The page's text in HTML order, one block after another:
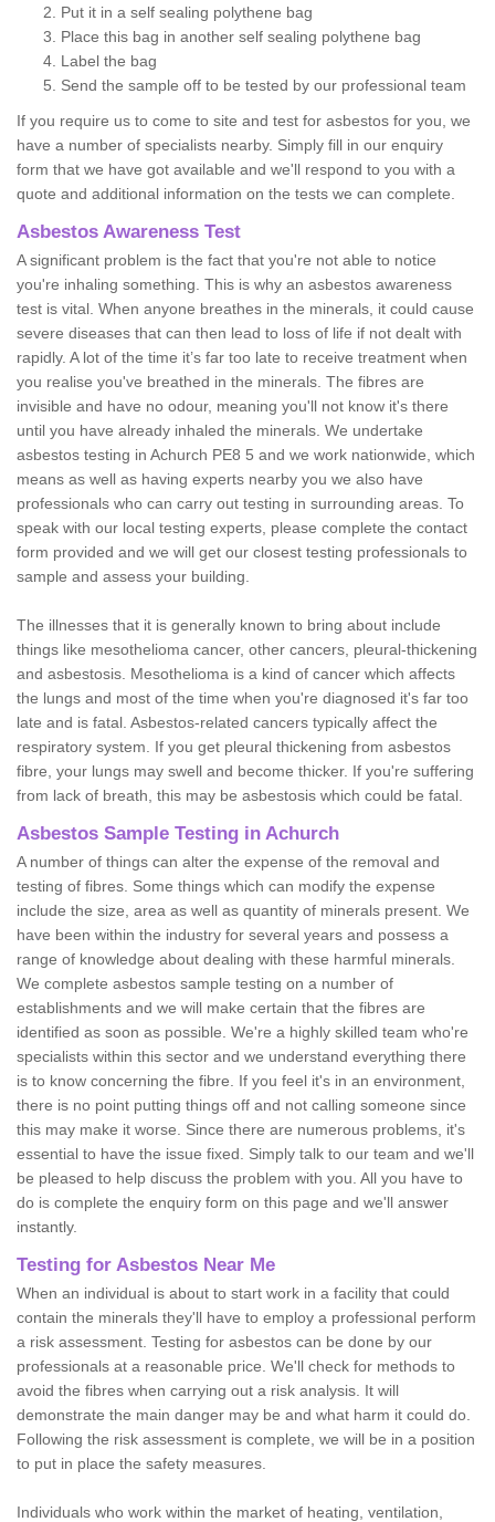
Put it in a self sealing polythene bag
Place this bag in another self sealing polythene bag
Label the bag
Send the sample off to be tested by our professional team
If you require us to come to site and test for asbestos for you, we
have a number of specialists nearby. Simply fill in our enquiry
form that we have got available and we'll respond to you with a
quote and additional information on the tests we can complete.
Asbestos Awareness Test
A significant problem is the fact that you're not able to notice
you're inhaling something. This is why an asbestos awareness
test is vital. When anyone breathes in the minerals, it could cause
severe diseases that can then lead to loss of life if not dealt with
rapidly. A lot of the time it’s far too late to receive treatment when
you realise you've breathed in the minerals. The fibres are
invisible and have no odour, meaning you'll not know it's there
until you have already inhaled the minerals. We undertake
asbestos testing in Achurch PE8 5 and we work nationwide, which
means as well as having experts nearby you we also have
professionals who can carry out testing in surrounding areas. To
speak with our local testing experts, please complete the contact
form provided and we will get our closest testing professionals to
sample and assess your building.
The illnesses that it is generally known to bring about include
things like mesothelioma cancer, other cancers, pleural-thickening
and asbestosis. Mesothelioma is a kind of cancer which affects
the lungs and most of the time when you're diagnosed it's far too
late and is fatal. Asbestos-related cancers typically affect the
respiratory system. If you get pleural thickening from asbestos
fibre, your lungs may swell and become thicker. If you're suffering
from lack of breath, this may be asbestosis which could be fatal.
Asbestos Sample Testing in Achurch
A number of things can alter the expense of the removal and
testing of fibres. Some things which can modify the expense
include the size, area as well as quantity of minerals present. We
have been within the industry for several years and possess a
range of knowledge about dealing with these harmful minerals.
We complete asbestos sample testing on a number of
establishments and we will make certain that the fibres are
identified as soon as possible. We're a highly skilled team who're
specialists within this sector and we understand everything there
is to know concerning the fibre. If you feel it's in an environment,
there is no point putting things off and not calling someone since
this may make it worse. Since there are numerous problems, it's
essential to have the issue fixed. Simply talk to our team and we'll
be pleased to help discuss the problem with you. All you have to
do is complete the enquiry form on this page and we'll answer
instantly.
Testing for Asbestos Near Me
When an individual is about to start work in a facility that could
contain the minerals they'll have to employ a professional perform
a risk assessment. Testing for asbestos can be done by our
professionals at a reasonable price. We'll check for methods to
avoid the fibres when carrying out a risk analysis. It will
demonstrate the main danger may be and what harm it could do.
Following the risk assessment is complete, we will be in a position
to put in place the safety measures.
Individuals who work within the market of heating, ventilation,